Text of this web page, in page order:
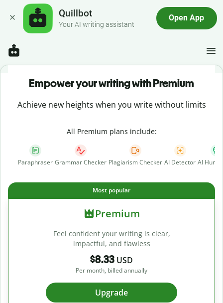
Quillbot
Your AI writing assistant
Open App
Empower your writing with Premium
Achieve new heights when you write without limits
All Premium plans include:
Paraphraser Grammar Checker Plagiarism Checker AI Detector AI
Most popular
Premium
Feel confident your writing is clear,
impactful, and flawless
$8.33 USD
Per month, billed annually
Upgrade